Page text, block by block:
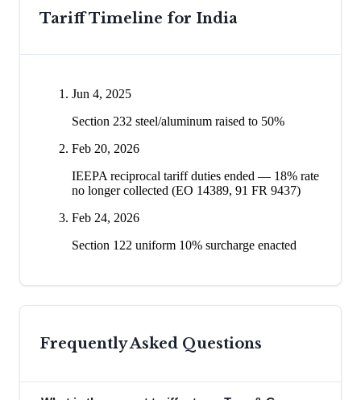
Tariff Timeline for India
Jun 4, 2025
Section 232 steel/aluminum raised to 50%
Feb 20, 2026
IEEPA reciprocal tariff duties ended — 18% rate
no longer collected (EO 14389, 91 FR 9437)
Feb 24, 2026
Section 122 uniform 10% surcharge enacted
Frequently Asked Questions